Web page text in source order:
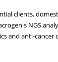
clients,
NGS
and anti-